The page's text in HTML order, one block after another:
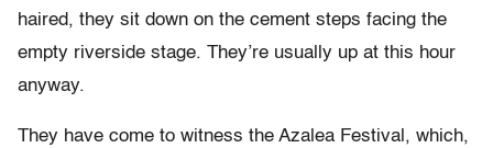
haired, they sit down on the cement steps facing the
empty riverside stage. They’re usually up at this hour
anyway.
They have come to witness the Azalea Festival, which,